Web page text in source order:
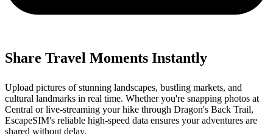
Share Travel Moments Instantly
Upload pictures of stunning landscapes, bustling markets, and
cultural landmarks in real time. Whether you're snapping photos at
Central or live-streaming your hike through Dragon's Back Trail,
EscapeSIM's reliable high-speed data ensures your adventures are
shared without delay.